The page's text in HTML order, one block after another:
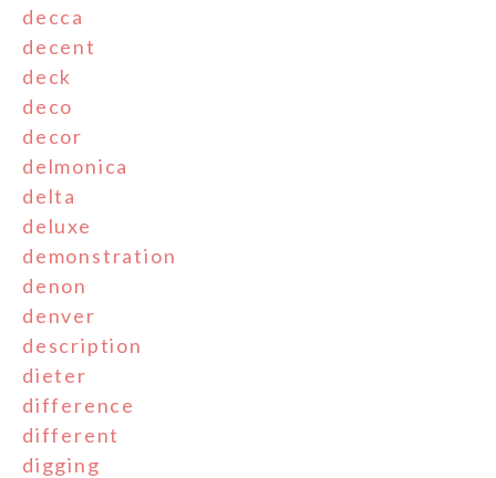
decca
decent
deck
deco
decor
delmonica
delta
deluxe
demonstration
denon
denver
description
dieter
difference
different
digging